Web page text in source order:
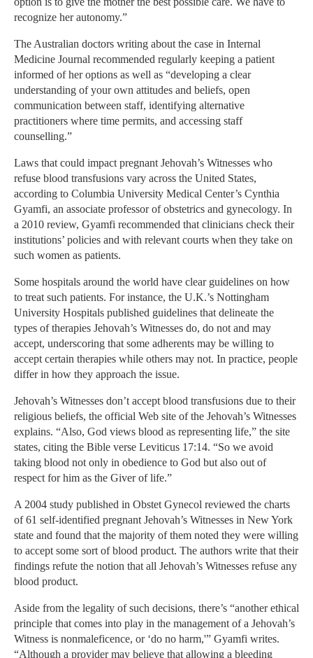
recognize her autonomy.”
The Australian doctors writing about the case in Internal
Medicine Journal recommended regularly keeping a patient
informed of her options as well as “developing a clear
understanding of your own attitudes and beliefs, open
communication between staff, identifying alternative
practitioners where time permits, and accessing staff
counselling.”
Laws that could impact pregnant Jehovah’s Witnesses who
refuse blood transfusions vary across the United States,
according to Columbia University Medical Center’s Cynthia
Gyamfi, an associate professor of obstetrics and gynecology. In
a 2010 review, Gyamfi recommended that clinicians check their
institutions’ policies and with relevant courts when they take on
such women as patients.
Some hospitals around the world have clear guidelines on how
to treat such patients. For instance, the U.K.’s Nottingham
University Hospitals published guidelines that delineate the
types of therapies Jehovah’s Witnesses do, do not and may
accept, underscoring that some adherents may be willing to
accept certain therapies while others may not. In practice, people
differ in how they approach the issue.
Jehovah’s Witnesses don’t accept blood transfusions due to their
religious beliefs, the official Web site of the Jehovah’s Witnesses
explains. “Also, God views blood as representing life,” the site
states, citing the Bible verse Leviticus 17:14. “So we avoid
taking blood not only in obedience to God but also out of
respect for him as the Giver of life.”
A 2004 study published in Obstet Gynecol reviewed the charts
of 61 self-identified pregnant Jehovah’s Witnesses in New York
state and found that the majority of them noted they were willing
to accept some sort of blood product. The authors write that their
findings refute the notion that all Jehovah’s Witnesses refuse any
blood product.
Aside from the legality of such decisions, there’s “another ethical
principle that comes into play in the management of a Jehovah’s
Witness is nonmaleficence, or ‘do no harm,'” Gyamfi writes.
“Although a provider may believe that allowing a bleeding